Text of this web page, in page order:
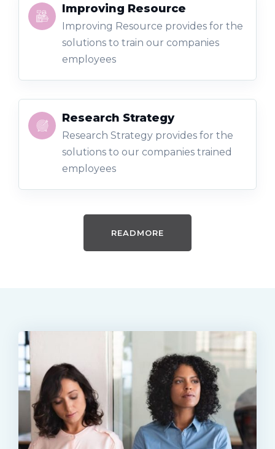
Improving Resource
Improving Resource provides for the
solutions to train our companies
employees
Research Strategy
Research Strategy provides for the
solutions to our companies trained
employees
READMORE